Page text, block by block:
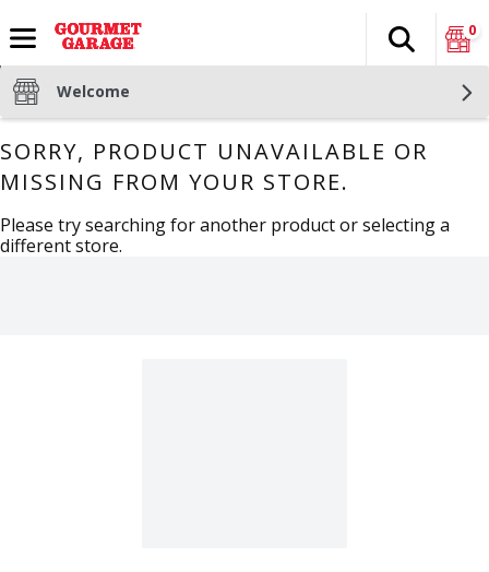
The
Search
0
Welcome
SORRY, PRODUCT UNAVAILABLE OR
MISSING FROM YOUR STORE.
Please try searching for another product or selecting a
different store.